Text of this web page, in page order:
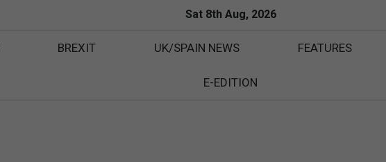
Sat 8th Aug, 2026
BREXIT UK/SPAIN NEWS FEATURES
E-EDITION